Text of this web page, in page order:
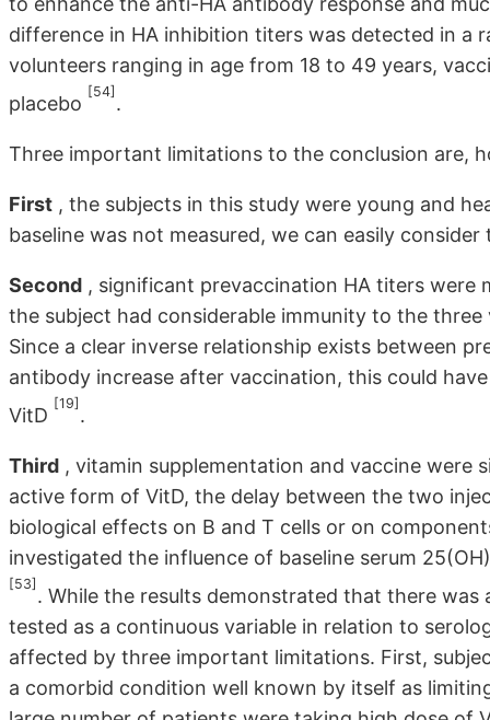
difference in HA inhibition titers was detected in a
volunteers ranging in age from 18 to 49 years,
placebo
[54]
.
Three important limitations to the conclusion are,
First , the subjects in this study were young and
baseline was not measured, we can easily
Second , significant prevaccination HA titers were
the subject had considerable immunity to the
Since a clear inverse relationship exists between
antibody increase after vaccination, this could
VitD
[19]
.
Third , vitamin supplementation and vaccine were
active form of VitD, the delay between the two
biological effects on B and T cells or on
investigated the influence of baseline serum
[53]
. While the results demonstrated that there
tested as a continuous variable in relation to
affected by three important limitations. First,
a comorbid condition well known by itself as